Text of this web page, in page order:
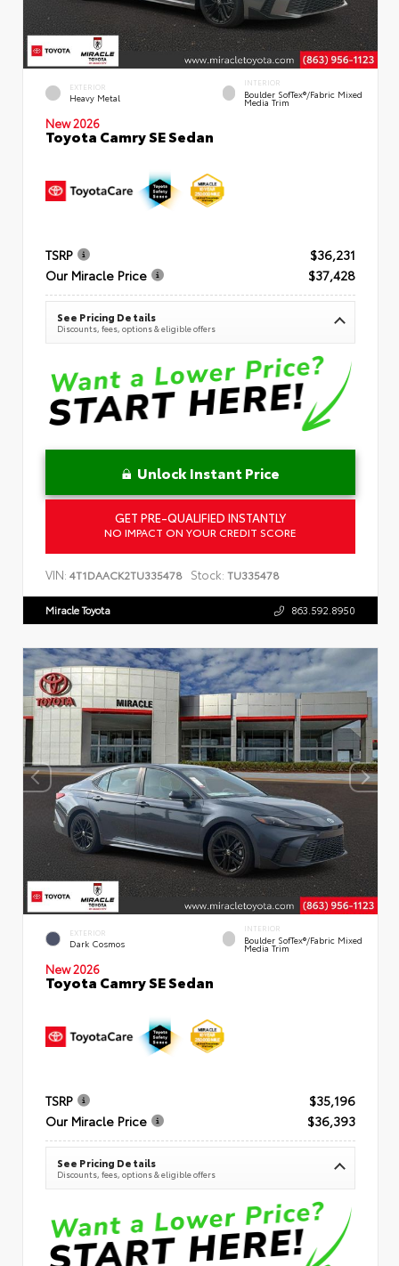
EXTERIOR
Heavy Metal
INTERIOR
Boulder SofTex®/fabric Mixed
Media Trim
New 2026
Toyota Camry SE Sedan
TSRP
$36,231
Our Miracle Price
$37,428
See Pricing Details
Discounts, fees, options & eligible offers
Unlock Instant Price
GET PRE-QUALIFIED INSTANTLY
NO IMPACT ON YOUR CREDIT SCORE
VIN: 4T1DAACK2TU335478 Stock: TU335478
Miracle Toyota 863.592.8950
EXTERIOR
Dark Cosmos
INTERIOR
Boulder SofTex®/fabric Mixed
Media Trim
New 2026
Toyota Camry SE Sedan
TSRP
$35,196
Our Miracle Price
$36,393
See Pricing Details
Discounts, fees, options & eligible offers